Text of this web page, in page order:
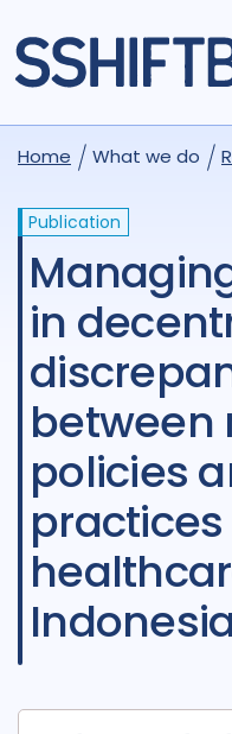
Home What we do
Publication
Managing medicines
in
between
policies